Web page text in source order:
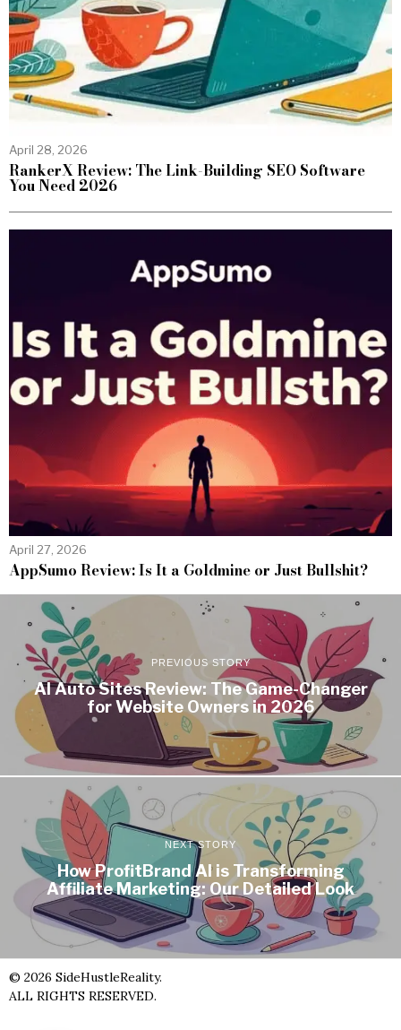
April 28, 2026
RankerX Review: The Link-Building SEO Software
You Need 2026
April 27, 2026
AppSumo Review: Is It a Goldmine or Just Bullshit?
PREVIOUS STORY
AI Auto Sites Review: The Game-Changer
for Website Owners in 2026
NEXT STORY
How ProfitBrand AI is Transforming
Affiliate Marketing: Our Detailed Look
© 2026 SideHustleReality.
ALL RIGHTS RESERVED.